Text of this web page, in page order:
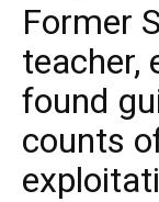
Former
teacher,
found
counts